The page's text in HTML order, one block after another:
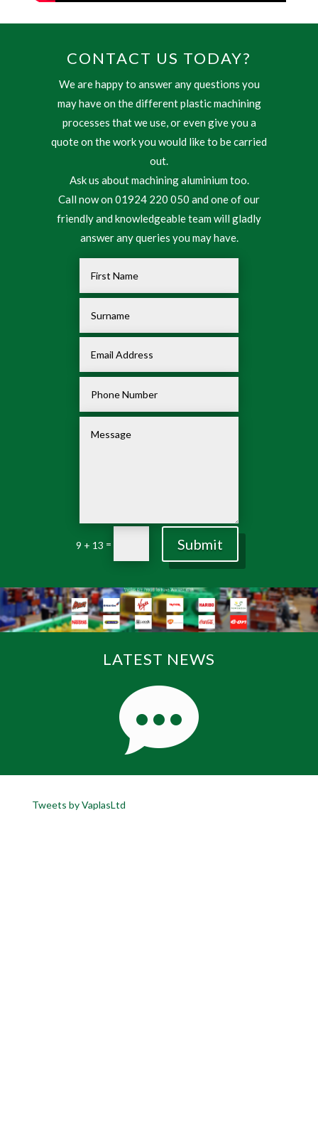
CONTACT US TODAY?
We are happy to answer any questions you
may have on the different plastic machining
processes that we use, or even give you a
quote on the work you would like to be carried
out.
Ask us about machining aluminium too.
Call now on 01924 220 050 and one of our
friendly and knowledgeable team will gladly
answer any queries you may have.
9 + 13 = Submit
LATEST NEWS
Tweets by VaplasLtd